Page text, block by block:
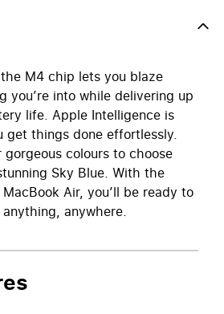
M4 chip lets you blaze
you’re into while delivering up
life. Apple Intelligence is
get things done effortlessly.
colours to choose
Sky Blue. With the
Air, you’ll be ready to
anywhere.